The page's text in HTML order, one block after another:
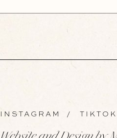
INSTAGRAM /